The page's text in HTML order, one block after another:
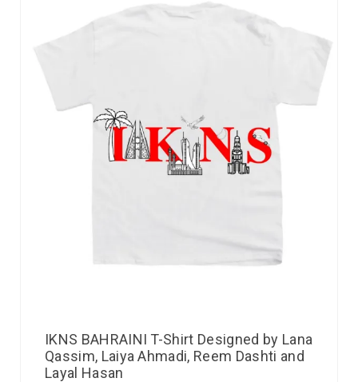
IKNS BAHRAINI T-Shirt Designed by Lana
Qassim, Laiya Ahmadi, Reem Dashti and
Layal Hasan